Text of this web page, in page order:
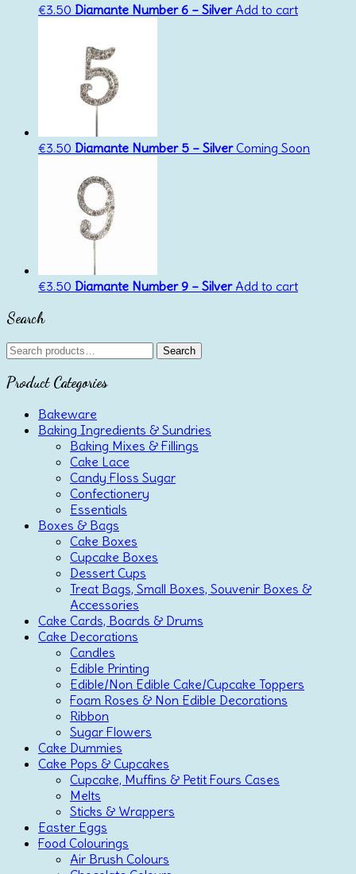
€3.50 Diamante Number 6 – Silver Add to cart
€3.50 Diamante Number 5 – Silver Coming Soon
€3.50 Diamante Number 9 – Silver Add to cart
Search
Search
for:
Search
Product Categories
Bakeware
Baking Ingredients & Sundries
Baking Mixes & Fillings
Cake Lace
Candy Floss Sugar
Confectionery
Essentials
Boxes & Bags
Cake Boxes
Cupcake Boxes
Dessert Cups
Treat Bags, Small Boxes, Souvenir Boxes &
Accessories
Cake Cards, Boards & Drums
Cake Decorations
Candles
Edible Printing
Edible/Non Edible Cake/Cupcake Toppers
Foam Roses & Non Edible Decorations
Ribbon
Sugar Flowers
Cake Dummies
Cake Pops & Cupcakes
Cupcake, Muffins & Petit Fours Cases
Melts
Sticks & Wrappers
Easter Eggs
Food Colourings
Air Brush Colours